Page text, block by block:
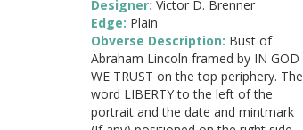
Designer: Victor D. Brenner
Edge: Plain
Obverse Description: Bust of
Abraham Lincoln framed by IN GOD
WE TRUST on the top periphery. The
word LIBERTY to the left of the
portrait and the date and mintmark